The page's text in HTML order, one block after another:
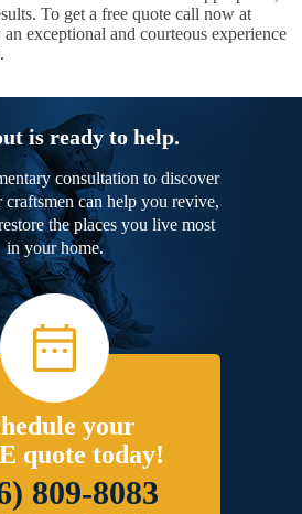
To get a free quote call now at
exceptional and courteous experience
is ready to help.
consultation to discover
can help you revive,
the places you live most
in your home.
your
quote today!
809-8083